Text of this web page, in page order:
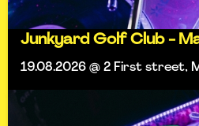
Junkyard Golf Club -
19.08.2026 @ 2 First street,